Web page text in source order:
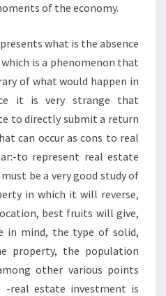
of the economy.
what is the absence
is a phenomenon that
of what would happen in
it is very strange that
to directly submit a return
can occur as cons to real
to represent real estate
be a very good study of
in which it will reverse,
best fruits will give,
in mind, the type of solid,
property, the population
other various points
real estate investment is